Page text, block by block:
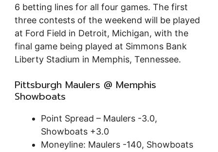
6 betting lines for all four games. The first
three contests of the weekend will be played
at Ford Field in Detroit, Michigan, with the
final game being played at Simmons Bank
Liberty Stadium in Memphis, Tennessee.
Pittsburgh Maulers @ Memphis
Showboats
Point Spread – Maulers -3.0,
Showboats +3.0
Moneyline: Maulers -140, Showboats